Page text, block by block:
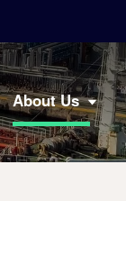
About Us